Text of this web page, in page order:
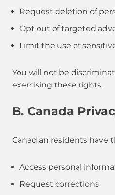
Request deletion of
Opt out of targeted
Limit the use of
You will not be
exercising these rights.
B. Canada
Canadian residents have
Access personal
Request corrections